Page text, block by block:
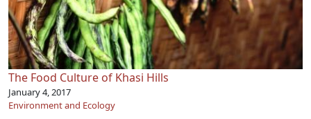
The Food Culture of Khasi Hills
January 4, 2017
Environment and Ecology